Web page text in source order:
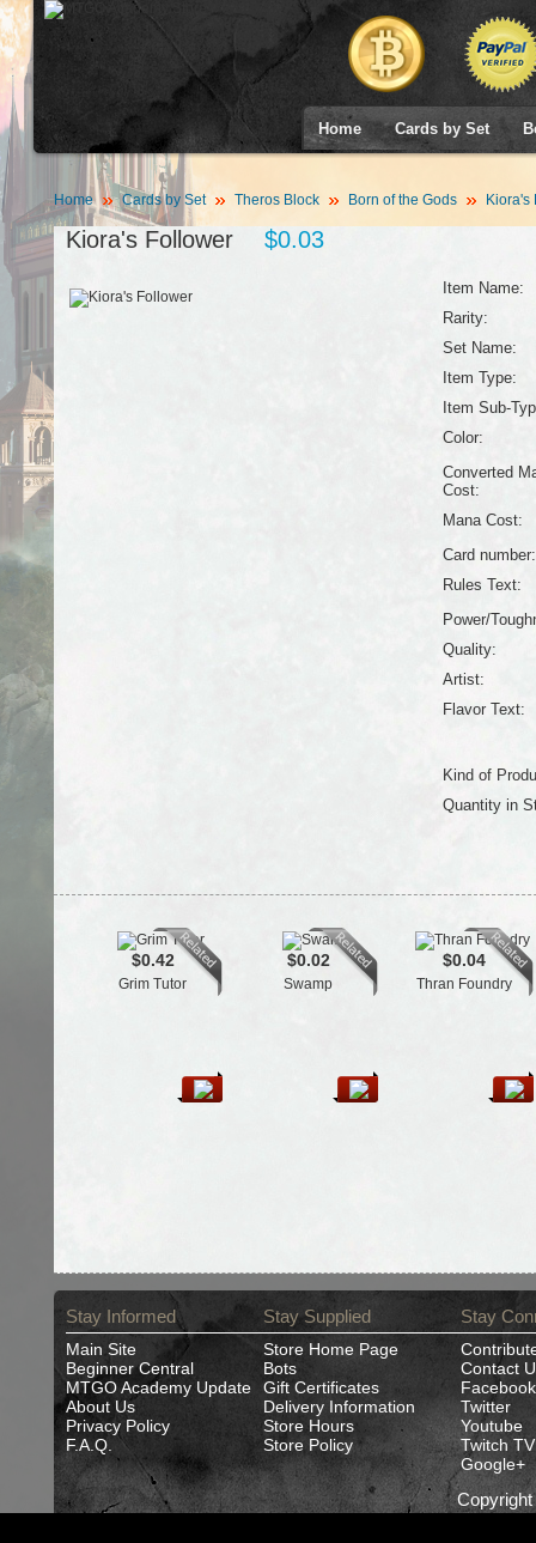
Home Cards by Set
Home Cards by Set Theros Block Born of the Gods Kiora's
Kiora's Follower $0.03
Item Name:
Rarity:
Set Name:
Item Type:
Item Sub-
Color:
Converted
Cost:
Mana Cost:
Card number:
Rules Text:
Power/
Quality:
Artist:
Flavor Text:
Kind of
Quantity in
$0.42
Grim Tutor
$0.02
Swamp
$0.04
Thran Foundry
Stay Informed
Main Site
Beginner Central
MTGO Academy Update
About Us
Privacy Policy
F.A.Q.
Stay Supplied
Store Home Page
Bots
Gift Certificates
Delivery Information
Store Hours
Store Policy
Stay
Contact
Facebook
Twitter
Youtube
Twitch TV
Google+